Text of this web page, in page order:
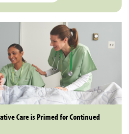
Care is Primed for Continued